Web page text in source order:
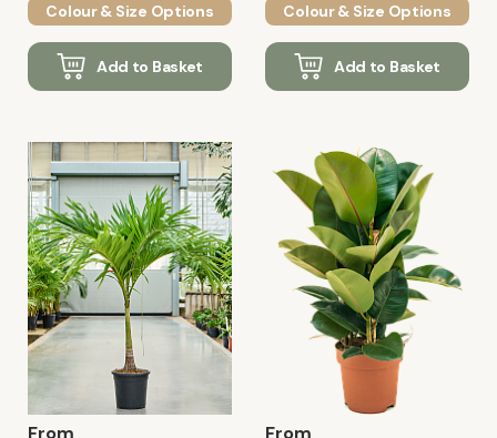
Colour & Size Options
Add to Basket
Colour & Size Options
Add to Basket
From From